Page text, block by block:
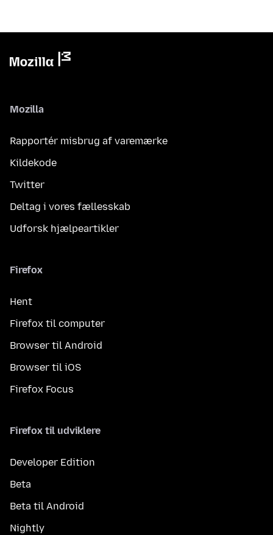
Mozilla
Rapportér misbrug af varemærke
Kildekode
Twitter
Deltag i vores fællesskab
Udforsk hjælpeartikler
Firefox
Hent
Firefox til computer
Browser til Android
Browser til iOS
Firefox Focus
Firefox til udviklere
Developer Edition
Beta
Beta til Android
Nightly